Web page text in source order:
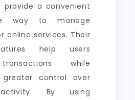
provide a convenient
way to manage
online services. Their
help users
while
greater control over
By using